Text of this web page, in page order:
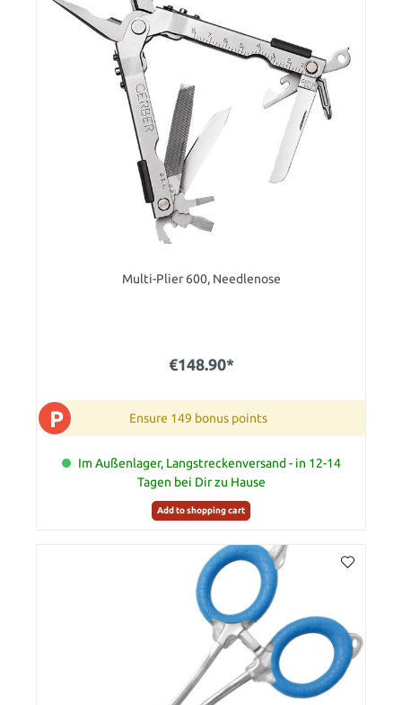
Multi-Plier 600, Needlenose
€148.90*
P Ensure 149 bonus points
Im Außenlager, Langstreckenversand - in 12-14
Tagen bei Dir zu Hause
Add to shopping cart